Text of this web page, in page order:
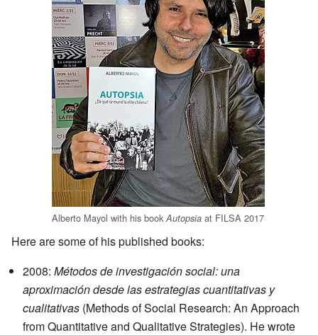
Alberto Mayol with his bookAutopsia at FILSA 2017
Here are some of his published books:
2008: Métodos de investigación social: una
aproximación desde las estrategias cuantitativas y
cualitativas (Methods of Social Research: An Approach
from Quantitative and Qualitative Strategies). He wrote